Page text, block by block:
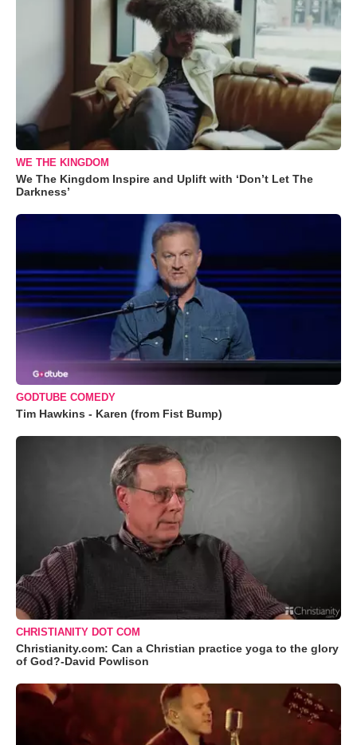
WE THE KINGDOM
We The Kingdom Inspire and Uplift with ‘Don’t Let The
Darkness’
GODTUBE COMEDY
Tim Hawkins - Karen (from Fist Bump)
CHRISTIANITY DOT COM
Christianity.com: Can a Christian practice yoga to the glory
of God?-David Powlison